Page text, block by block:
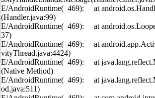
E/AndroidRuntime( 469): at
(Handler.java:99)
E/AndroidRuntime( 469): at
37)
E/AndroidRuntime( 469): at
vityThread.java:4424)
E/AndroidRuntime( 469): at
(Native Method)
E/AndroidRuntime( 469): at
od.java:511)